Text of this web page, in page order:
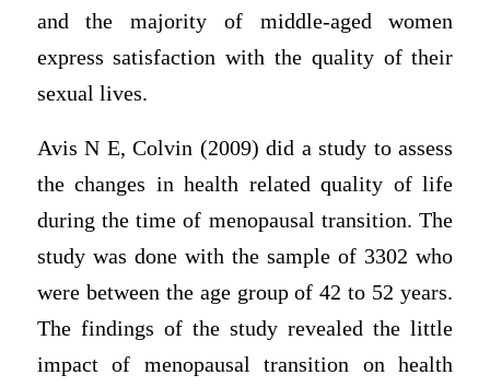
and the majority of middle-aged women
express satisfaction with the quality of their
sexual lives.
Avis N E, Colvin (2009) did a study to assess
the changes in health related quality of life
during the time of menopausal transition. The
study was done with the sample of 3302 who
were between the age group of 42 to 52 years.
The findings of the study revealed the little
impact of menopausal transition on health